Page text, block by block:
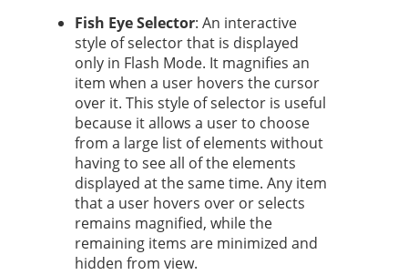
Fish Eye Selector: An interactive
style of selector that is displayed
only in Flash Mode. It magnifies an
item when a user hovers the cursor
over it. This style of selector is useful
because it allows a user to choose
from a large list of elements without
having to see all of the elements
displayed at the same time. Any item
that a user hovers over or selects
remains magnified, while the
remaining items are minimized and
hidden from view.